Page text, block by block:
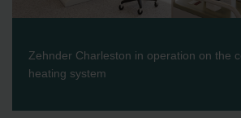
Zehnder Charleston in operation on the
heating system